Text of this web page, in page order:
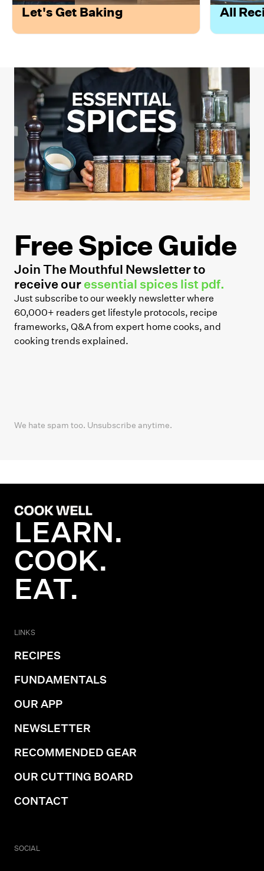
Let's Get Baking All
Free Spice Guide
Join The Mouthful Newsletter to
receive our essential spices list pdf.
Just subscribe to our weekly newsletter where
60,000+ readers get lifestyle protocols, recipe
frameworks, Q&A from expert home cooks, and
cooking trends explained.
We hate spam too. Unsubscribe anytime.
LEARN.
COOK.
EAT.
LINKS
RECIPES
FUNDAMENTALS
OUR APP
NEWSLETTER
RECOMMENDED GEAR
OUR CUTTING BOARD
CONTACT
SOCIAL